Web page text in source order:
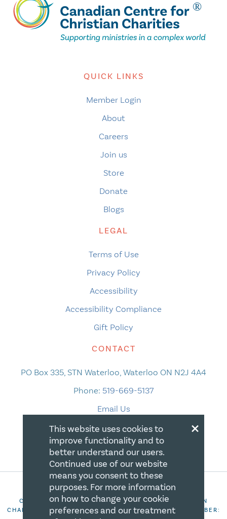
QUICK LINKS
Member Login
About
Careers
Join us
Store
Donate
Blogs
LEGAL
Terms of Use
Privacy Policy
Accessibility
Accessibility Compliance
Gift Policy
CONTACT
PO Box 335, STN Waterloo, Waterloo ON N2J 4A4
Phone: 519-669-5137
Email Us
COPYRIGHT 2026 CANADIAN CENTRE FOR CHRISTIAN
CHARITIES. ALL RIGHTS RESERVED. REGISTRATION NUMBER:
×
This website uses cookies to
improve functionality and to
better understand our users.
Continued use of our website
means you consent to these
purposes. For more information
on how to change your cookie
preferences and our treatment